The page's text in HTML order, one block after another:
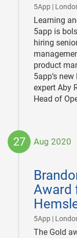
5App |
Learning
5app is
hiring
product
5app’s
expert Aby
Head of
27 Aug 2020
Award
5App |
27
The Gold